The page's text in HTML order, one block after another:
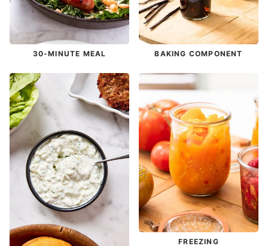
30-MINUTE MEAL BAKING COMPONENT
FREEZING